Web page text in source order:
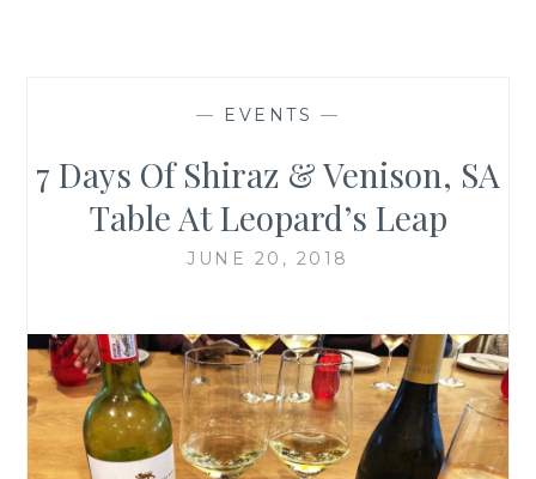
— EVENTS —
7 Days Of Shiraz & Venison, SA
Table At Leopard’s Leap
JUNE 20, 2018